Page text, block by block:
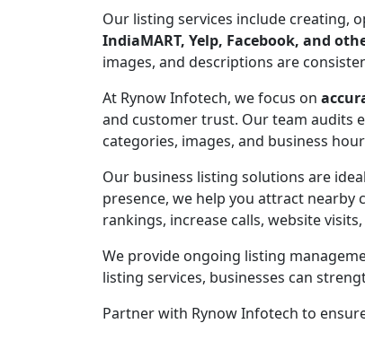
Our listing services include creating,
IndiaMART, Yelp, Facebook, and
images, and descriptions are
At Rynow Infotech, we focus on
and customer trust. Our team audits
categories, images, and business
Our business listing solutions are
presence, we help you attract
rankings, increase calls, website
We provide ongoing listing
listing services, businesses can
Partner with Rynow Infotech to